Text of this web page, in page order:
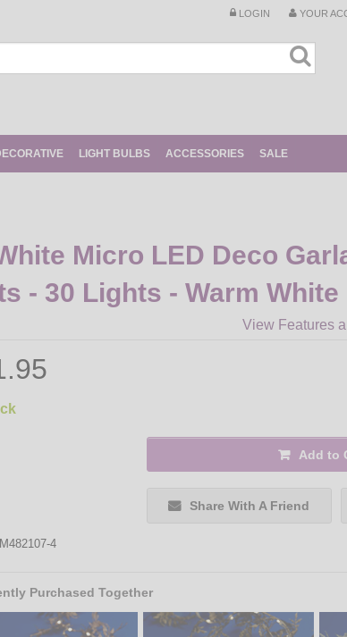
LOGIN YOUR
LIGHT BULBS ACCESSORIES SALE
Micro LED Deco
- 30 Lights - Warm White
View Features
Add to
Share With A Friend
4
Purchased Together